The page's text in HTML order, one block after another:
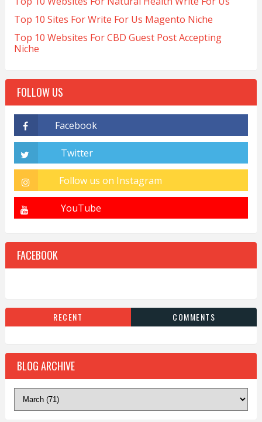
Top 10 Sites For Write For Us Magento Niche
Top 10 Websites For CBD Guest Post Accepting
Niche
FOLLOW US
FACEBOOK
RECENT COMMENTS
BLOG ARCHIVE